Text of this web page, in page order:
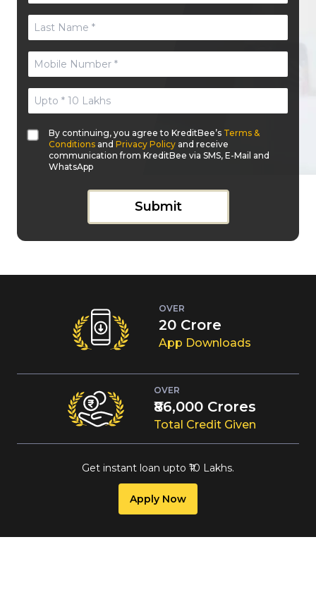
By continuing, you agree to KreditBee’s Terms &
Conditions and Privacy Policy and receive
communication from KreditBee via SMS, E-Mail and
WhatsApp
Submit
OVER
23Crore
App Downloads
OVER
₹1,00,000 Crores
Total Credit Given
Get instant loan upto 10 Lakhs.
Apply Now